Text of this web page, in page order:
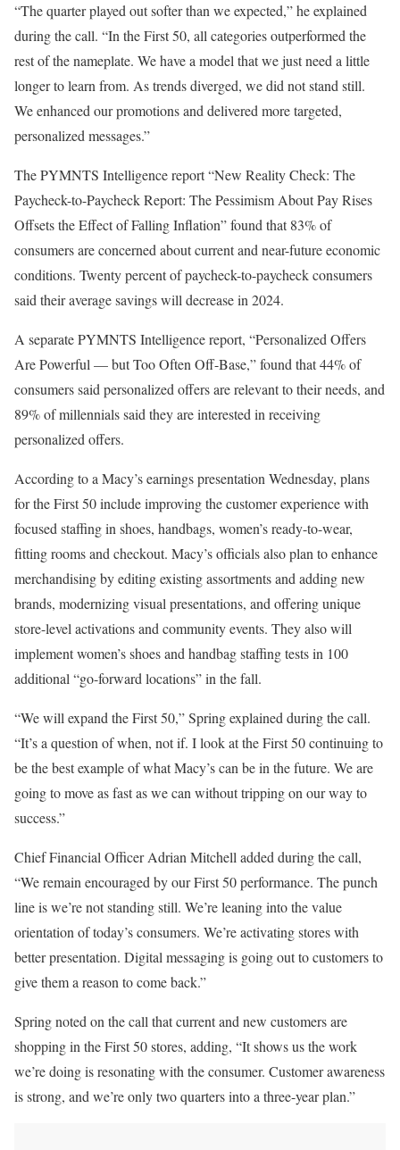
“The quarter played out softer than we expected,” he explained
during the call. “In the First 50, all categories outperformed the
rest of the nameplate. We have a model that wejustneed a little
longer to learn from. As trends diverged, we did not stand still.
We enhanced our promotions and delivered more targeted,
personalized messages.”
ThePYMNTS Intelligencereport “New Reality Check: The
Paycheck-to-Paycheck Report: The Pessimism About Pay Rises
Offsets the Effect of Falling Inflation” found that 83% of
consumers are concerned about current and near-future economic
conditions. Twenty percent of paycheck-to-paycheck consumers
said their average savings will decrease in 2024.
A separate PYMNTS Intelligence report, “Personalized Offers
Are Powerful — but Too Often Off-Base,” found that 44% of
consumers said personalized offers are relevant to their needs, and
89% of millennials said they are interested in receiving
personalized offers.
According to a Macy’s earningspresentation Wednesday, plans
for the First 50 include improving the customer experience with
focused staffing in shoes, handbags, women’s ready-to-wear,
fitting rooms and checkout. Macy’s officials also plan to enhance
merchandising by editing existing assortments and adding new
brands, modernizing visual presentations, and offering unique
store-level activations and community events. They also will
implement women’s shoes and handbag staffing tests in 100
additional “go-forward locations” in the fall.
“We will expand the First 50,” Spring explained during the call.
“It’s a question of when, not if. I look at the First 50continuing to
bethe best example of what Macy’s can be in the future. Weare
going tomove as fast as we can without tripping on our way to
success.”
Chief Financial OfficerAdrian Mitchell added during the call,
“We remain encouraged by our First 50 performance. The punch
line is we’re not standing still. We’re leaning into the value
orientation of today’s consumers. We’re activating stores with
better presentation. Digital messaging is going out to customers to
give them a reason tocome back.”
Spring noted on the call that current and new customers are
shopping in the First 50 stores, adding, “It shows us the work
we’re doing is resonating with the consumer. Customer awareness
is strong, and we’re only two quarters into a three-year plan.”